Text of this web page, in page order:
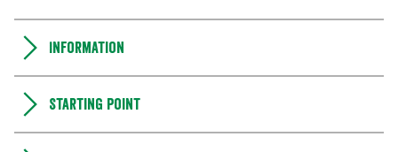
Information
Starting point